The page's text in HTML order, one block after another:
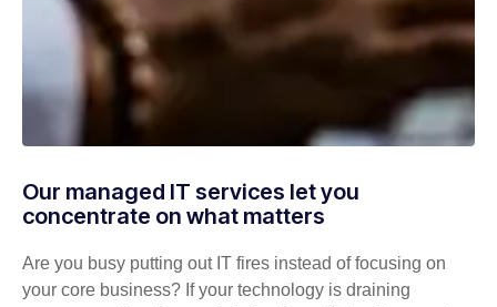
Our managed IT services let you
concentrate on what matters
Are you busy putting out IT fires instead of focusing on
your core business? If your technology is draining